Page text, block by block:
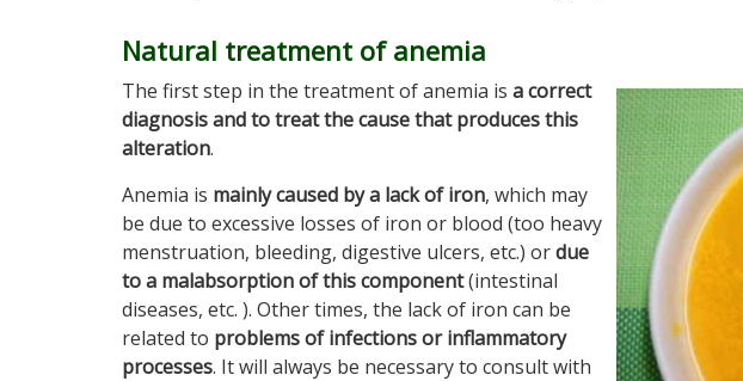
Natural treatment of anemia
The first step in the treatment of anemia is a correct
diagnosis and to treat the cause that produces this
alteration.
Anemia is mainly caused by a lack of iron, which may
be due to excessive losses of iron or blood (too heavy
menstruation, bleeding, digestive ulcers, etc.) ordue
to a malabsorption of this component(intestinal
diseases, etc. ). Other times, the lack of iron can be
related to problems of infections or inflammatory
processes. It will always be necessary to consult with